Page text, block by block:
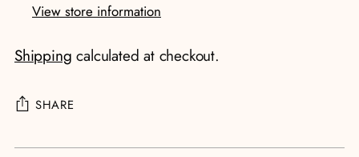
View store information
Shipping calculated at checkout.
SHARE
Adding